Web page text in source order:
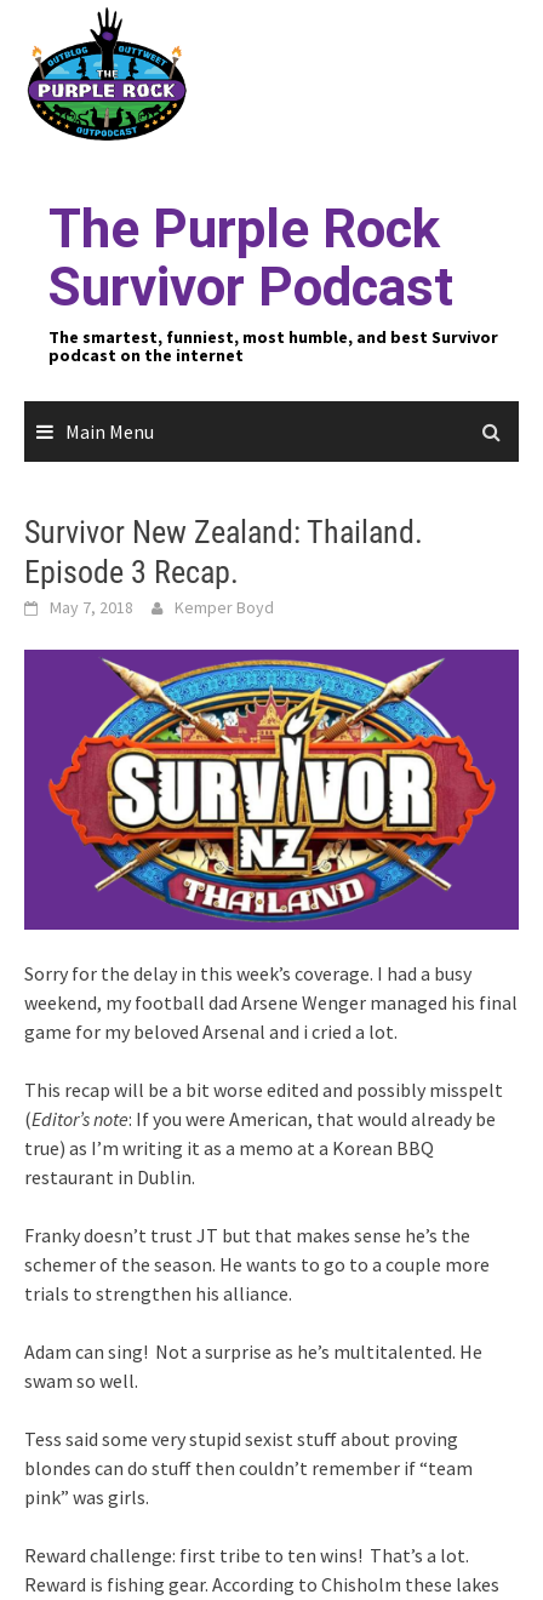
content
The Purple Rock
Survivor Podcast
The smartest, funniest, most humble, and best Survivor
podcast on the internet
Main Menu
Survivor New Zealand: Thailand.
Episode 3 Recap.
May 7, 2018 Kemper Boyd
Sorry for the delay in this week’s coverage. I had a busy
weekend, my football dad Arsene Wenger managed his final
game for my beloved Arsenal and i cried a lot.
This recap will be a bit worse edited and possibly misspelt
(Editor’s note: If you were American, that would already be
true) as I’m writing it as a memo at a Korean BBQ
restaurant in Dublin.
Franky doesn’t trust JT but that makes sense he’s the
schemer of the season. He wants to go to a couple more
trials to strengthen his alliance.
Adam can sing! Not a surprise as he’s multitalented. He
swam so well.
Tess said some very stupid sexist stuff about proving
blondes can do stuff then couldn’t remember if “team
pink” was girls.
Reward challenge: first tribe to ten wins! That’s a lot.
Reward is fishing gear. According to Chisholm these lakes